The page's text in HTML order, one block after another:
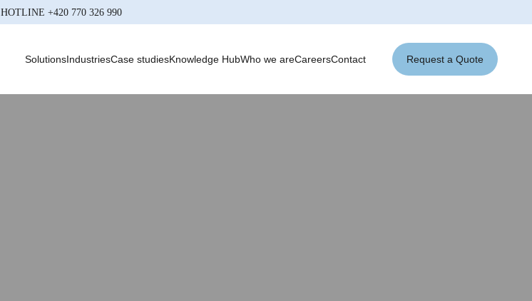
HOTLINE +420 770 326 990
SolutionsIndustriesCase studiesKnowledge HubWho we areCareersContact Request a Quote